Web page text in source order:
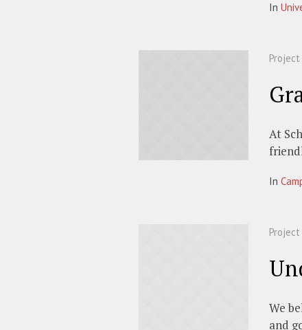
In
Project
At
In
Project
We
and